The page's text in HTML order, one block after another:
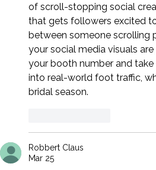
of scroll-stopping social
that gets followers excited
between someone scrolling
your social media visuals
your booth number and
into real-world foot traffic,
bridal season.
Robbert Claus
Mar 25